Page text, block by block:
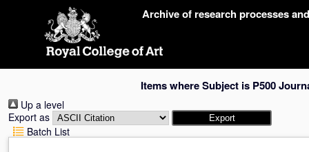
Archive of research processes
Items where Subject is P500
Up a level
Export as
Batch List